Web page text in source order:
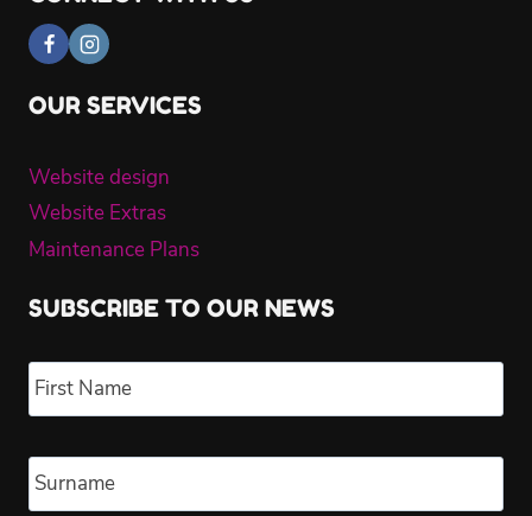
OUR SERVICES
Website design
Website Extras
Maintenance Plans
SUBSCRIBE TO OUR NEWS
Name *